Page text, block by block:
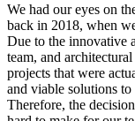
We had our eyes on
back in 2018, when
Due to the innovative
team, and
projects that were
and viable solutions to
Therefore, the